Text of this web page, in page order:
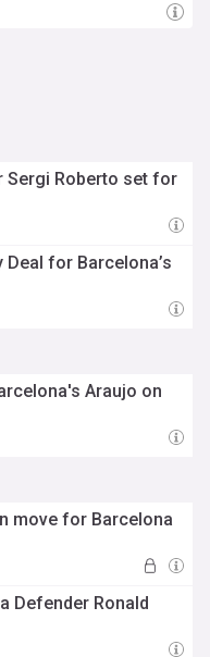
Sergi Roberto set for
for Barcelona’s
Araujo on
move for Barcelona
Defender Ronald